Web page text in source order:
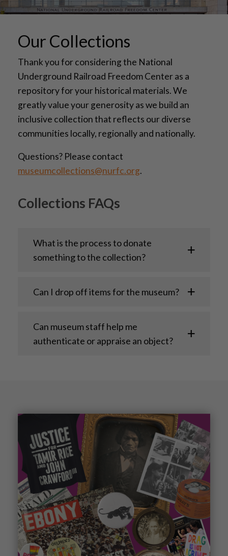
Our Collections
Thank you for considering the National
Underground Railroad Freedom Center as a
repository for your historical materials. We
greatly value your generosity as we build an
inclusive collection that reflects our diverse
communities locally, regionally and nationally.
Questions? Please contact
museumcollections@nurfc.org.
Collections FAQs
What is the process to donate
something to the collection?
Can I drop off items for the museum?
Can museum staff help me
authenticate or appraise an object?